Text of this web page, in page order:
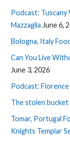
Podcast: Tuscany
Mazzaglia June 6,
Bologna, Italy
Can You Live
June 3, 2026
Podcast:
The stolen
Tomar, Portugal
Knights Templar